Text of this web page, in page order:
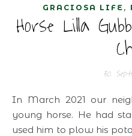
GRACIOSA LIFE ,
Horse Lilla
30.
In March 2021 our neighbor Rui presented us his
young horse. He had
used him to plow his